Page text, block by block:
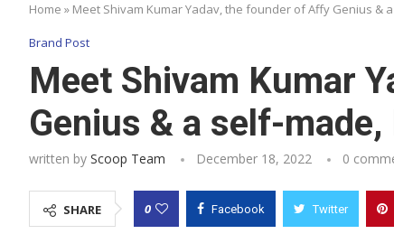
Home » Meet Shivam Kumar Yadav, the founder of Affy Genius &
Brand Post
Meet Shivam Kumar
Genius & a self-
written by Scoop Team December 18, 2022 0
SHARE 0 Facebook Twitter